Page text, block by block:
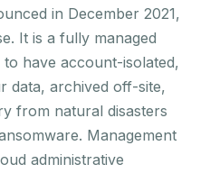
in December 2021,
It is a fully managed
have account-isolated,
data, archived off-site,
from natural disasters
Management
administrative